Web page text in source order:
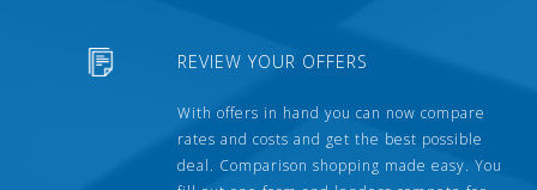
REVIEW YOUR OFFERS
With offers in hand you can now compare
rates and costs and get the best possible
deal. Comparison shopping made easy. You